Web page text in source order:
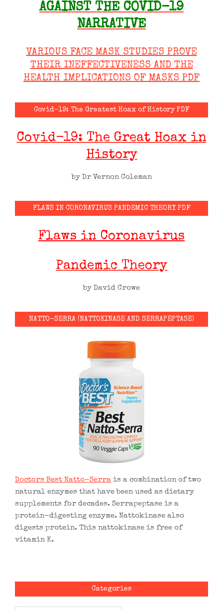
AGAINST THE COVID-19
NARRATIVE
VARIOUS FACE MASK STUDIES PROVE
THEIR INEFFECTIVENESS AND THE
HEALTH IMPLICATIONS OF MASKS PDF
Covid-19: The Greatest Hoax of History PDF
Covid-19: The Great Hoax in
History
by Dr Vernon Coleman
FLAWS IN CORONAVIRUS PANDEMIC THEORY PDF
Flaws in Coronavirus
Pandemic Theory
by David Crowe
NATTO-SERRA (NATTOKINASE AND SERRAPEPTASE)
Doctors Best Natto-Serra is a combination of two
natural enzymes that have been used as dietary
supplements for decades. Serrapeptase is a
protein-digesting enzyme. Nattokinase also
digests protein. This nattokinase is free of
vitamin K.
Categories